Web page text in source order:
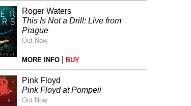
Roger Waters
This Is Not a Drill: Live from
Prague
Out Now
MORE INFO BUY
Pink Floyd
Pink Floyd at Pompeii
Out Now